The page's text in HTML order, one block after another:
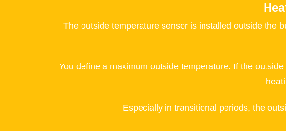
The outside temperature sensor is installed outside the
You define a maximum outside temperature. If the
Especially in transitional periods, the